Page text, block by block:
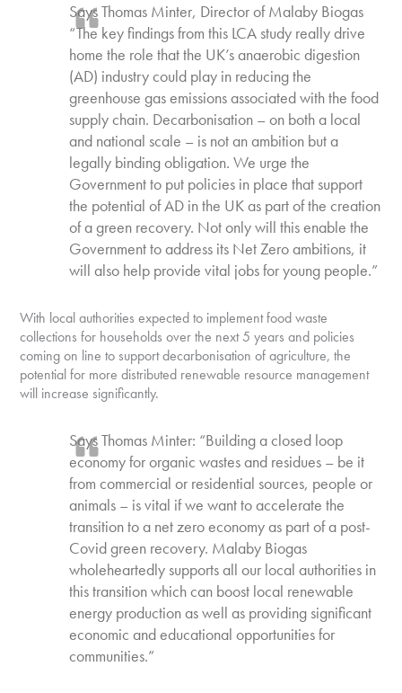
Says Thomas Minter, Director of Malaby Biogas
“The key findings from this LCA study really drive
home the role that the UK’s anaerobic digestion
(AD) industry could play in reducing the
greenhouse gas emissions associated with the food
supply chain. Decarbonisation – on both a local
and national scale – is not an ambition but a
legally binding obligation. We urge the
Government to put policies in place that support
the potential of AD in the UK as part of the creation
of a green recovery. Not only will this enable the
Government to address its Net Zero ambitions, it
will also help provide vital jobs for young people.”
With local authorities expected to implement food waste
collections for households over the next 5 years and policies
coming on line to support decarbonisation of agriculture, the
potential for more distributed renewable resource management
will increase significantly.
Says Thomas Minter: “Building a closed loop
economy for organic wastes and residues – be it
from commercial or residential sources, people or
animals – is vital if we want to accelerate the
transition to a net zero economy as part of a post-
Covid green recovery. Malaby Biogas
wholeheartedly supports all our local authorities in
this transition which can boost local renewable
energy production as well as providing significant
economic and educational opportunities for
communities.”